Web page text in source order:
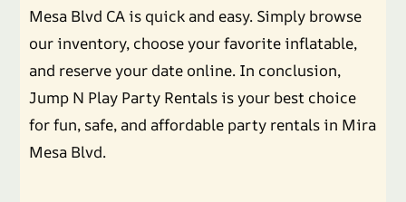
Mesa Blvd CA is quick and easy. Simply browse
our inventory, choose your favorite inflatable,
and reserve your date online. In conclusion,
Jump N Play Party Rentals is your best choice
for fun, safe, and affordable party rentals in Mira
Mesa Blvd.